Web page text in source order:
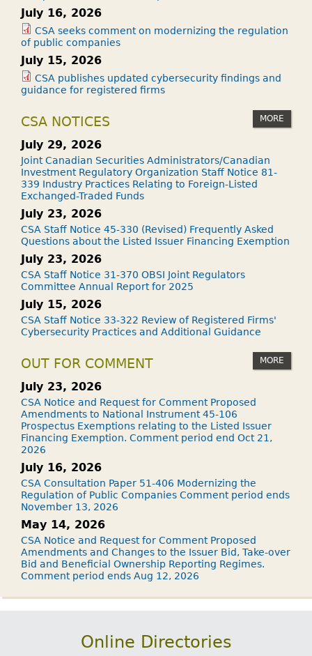
July 16, 2026
CSA seeks comment on modernizing the regulation
of public companies
July 15, 2026
CSA publishes updated cybersecurity findings and
guidance for registered firms
CSA NOTICES MORE
July 29, 2026
Joint Canadian Securities Administrators/Canadian
Investment Regulatory Organization Staff Notice 81-
339 Industry Practices Relating to Foreign-Listed
Exchanged-Traded Funds
July 23, 2026
CSA Staff Notice 45-330 (Revised) Frequently Asked
Questions about the Listed Issuer Financing Exemption
July 23, 2026
CSA Staff Notice 31-370 OBSI Joint Regulators
Committee Annual Report for 2025
July 15, 2026
CSA Staff Notice 33-322 Review of Registered Firms'
Cybersecurity Practices and Additional Guidance
OUT FOR COMMENT MORE
July 23, 2026
CSA Notice and Request for Comment Proposed
Amendments to National Instrument 45-106
Prospectus Exemptions relating to the Listed Issuer
Financing Exemption. Comment period end Oct 21,
2026
July 16, 2026
CSA Consultation Paper 51-406 Modernizing the
Regulation of Public Companies Comment period ends
November 13, 2026
May 14, 2026
CSA Notice and Request for Comment Proposed
Amendments and Changes to the Issuer Bid, Take-over
Bid and Beneficial Ownership Reporting Regimes.
Comment period ends Aug 12, 2026
Online Directories